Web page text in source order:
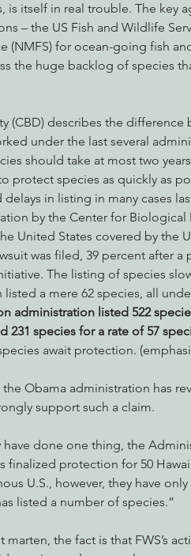
itself in real trouble. The key
– the US Fish and Wildlife
(NMFS) for ocean-going fish
the huge backlog of species
(CBD) describes the difference
under the last several
should take at most two
species as quickly as
in listing in many cases
by the Center for Biological
United States covered by the
was filed, 39 percent after
The listing of species
a mere 62 species, all
administration listed 522
231 species for a rate of 57
await protection.
Obama administration has
support such a claim.
done one thing, the
protection for 50
U.S., however, they have
listed a number of species.”
the fact is that FWS’s